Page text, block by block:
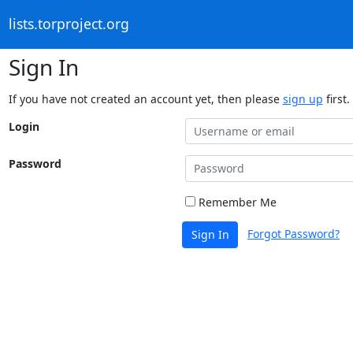
lists.torproject.org
Sign In
If you have not created an account yet, then please sign up first.
Login
Password
Remember Me
Sign In Forgot Password?